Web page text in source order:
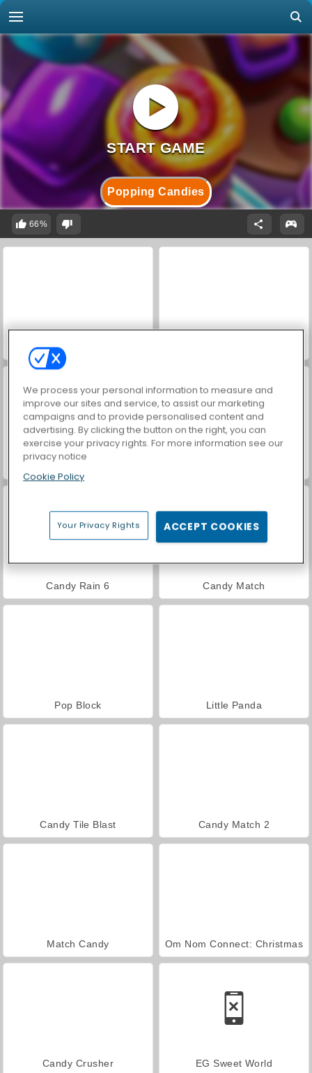
Popping Candies
66%
Cookie Land
Candy Rain 6 Candy Match
Pop Block Little Panda
Candy Tile Blast Candy Match 2
Match Candy Om Nom Connect: Christmas
Candy Crusher EG Sweet World
We process your personal information to measure and
improve our sites and service, to assist our marketing
campaigns and to provide personalised content and
advertising. By clicking the button on the right, you can
exercise your privacy rights. For more information see our
privacy notice
Cookie Policy
Your Privacy Rights ACCEPT COOKIES